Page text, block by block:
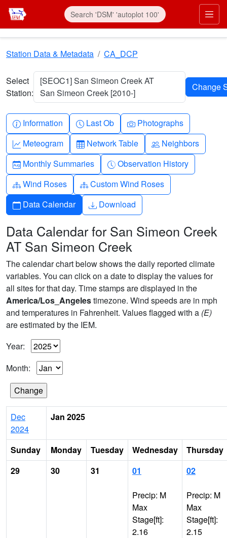
Skip to main content
Station Data & Metadata CA_DCP
Select
Station:
[SEOC1] San Simeon Creek AT
San Simeon Creek [2010-]
Info-circle
Information Clock
Last Ob Camera
Photographs
Graph-up
Meteogram Table
Network Table People
Neighbors
Calendar-month
Monthly Summaries Clock-history
Observation History
Diagram-3
Wind Roses Diagram-3
Custom Wind Roses
Calendar
Data Calendar Download
Download
Data Calendar for San Simeon Creek
AT San Simeon Creek
The calendar chart below shows the daily reported climate
variables. You can click on a date to display the values for
all sites for that day. Time stamps are displayed in the
America/Los_Angelestimezone. Wind speeds are in mph
and temperatures in Fahrenheit. Values flagged with a (E)
are estimated by the IEM.
Year:
Month:
Dec
2024
Jan 2025
Sunday Monday Tuesday Wednesday
Thursday
29
30 31 01
Precip: M
Max
Stage[ft]:
2.16
02
Precip: M
Max
Stage[ft]:
2.15